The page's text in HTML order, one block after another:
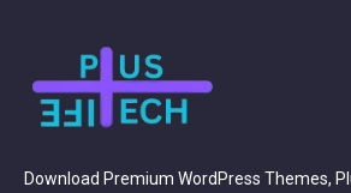
Download Premium WordPress Themes,